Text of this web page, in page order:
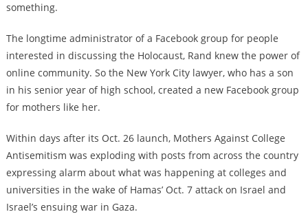
something.
The longtime administrator of a Facebook group for people
interested in discussing the Holocaust, Rand knew the power of
online community. So the New York City lawyer, who has a son
in his senior year of high school, created a new Facebook group
for mothers like her.
Within days after its Oct. 26 launch, Mothers Against College
Antisemitism was exploding with posts from across the country
expressing alarm about what was happening at colleges and
universities in the wake of Hamas’ Oct. 7 attack on Israel and
Israel’s ensuing war in Gaza.